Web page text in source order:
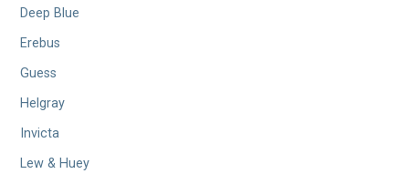
Deep Blue
Erebus
Guess
Helgray
Invicta
Lew & Huey